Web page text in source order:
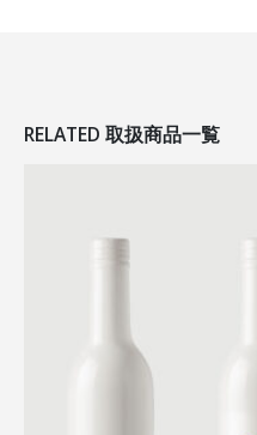
RELATED 取扱商品一覧